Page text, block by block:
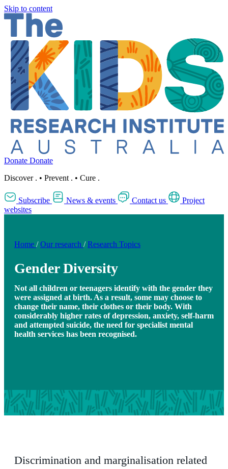
Skip to content
Donate Donate
Discover . • Prevent . • Cure .
Subscribe News & events Contact us
Project
websites
Home / Our research / Research Topics
Gender Diversity
Not all children or teenagers identify with the gender they
were assigned at birth. As a result, some may choose to
change their name, their clothes or their body. With
considerably higher rates of depression, anxiety, self-harm
and attempted suicide, the need for specialist mental
health services has been recognised.
Discrimination and marginalisation related